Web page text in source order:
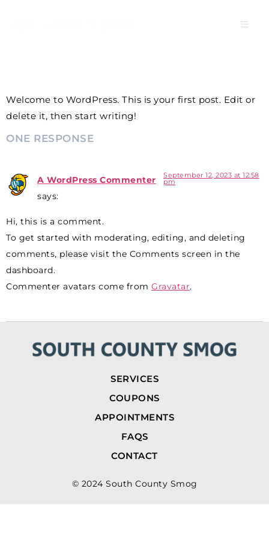
Welcome to WordPress. This is your first post. Edit or
delete it, then start writing!
ONE RESPONSE
A WordPress Commenter
says:
September 12, 2023 at 12:58
pm
Hi, this is a comment.
To get started with moderating, editing, and deleting
comments, please visit the Comments screen in the
dashboard.
Commenter avatars come from Gravatar.
SERVICES
COUPONS
APPOINTMENTS
FAQS
CONTACT
© 2024 South County Smog